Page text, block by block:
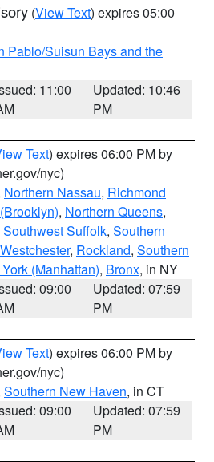
(View Text) expires 05:00
Pablo/Suisun Bays and the
11:00
Updated: 10:46
PM
Text) expires 06:00 PM by
nyc)
Northern Nassau, Richmond
, Northern Queens,
Southwest Suffolk, Southern
, Rockland, Southern
(Manhattan), Bronx, in NY
09:00
Updated: 07:59
PM
Text) expires 06:00 PM by
nyc)
Southern New Haven, in CT
09:00
Updated: 07:59
PM